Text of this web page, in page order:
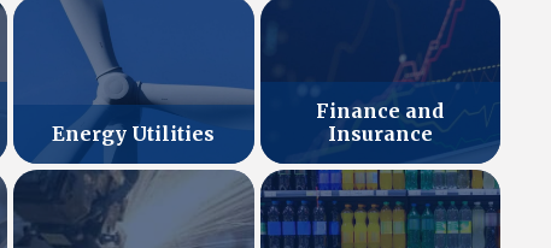
Energy Utilities
Finance and
Insurance